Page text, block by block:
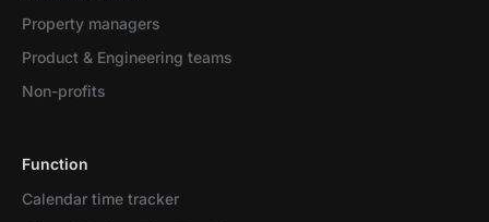
Property managers
Product & Engineering teams
Non-profits
Function
Calendar time tracker